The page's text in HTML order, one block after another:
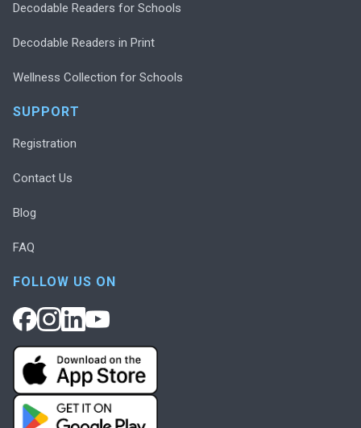
Decodable Readers for Schools
Decodable Readers in Print
Wellness Collection for Schools
SUPPORT
Registration
Contact Us
Blog
FAQ
FOLLOW US ON